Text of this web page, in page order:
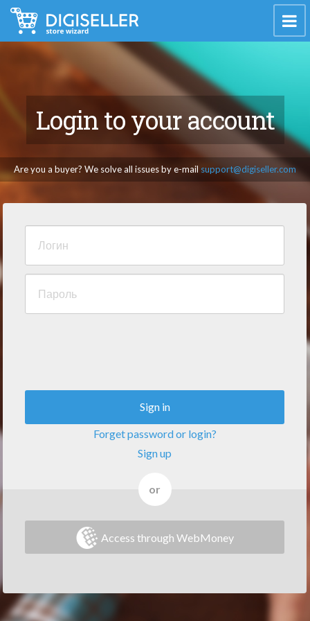
Login to your account
Are you a buyer? We solve all issues by e-mail support@digiseller.com
Sign in
Forget password or login?
Sign up
or
Access through WebMoney